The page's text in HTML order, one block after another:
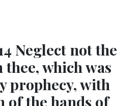
Neglect not the
which was
prophecy, with
of the hands of